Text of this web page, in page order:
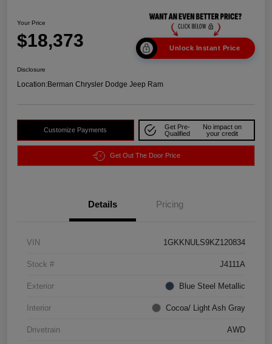
Your Price
$18,373 Unlock Instant Price
Disclosure
Location:Berman Chrysler Dodge Jeep Ram
Customize Payments
Get Pre-
Qualified
No impact on
your credit
Get Out The Door Price
Details Pricing
VIN 1GKKNULS9KZ120834
Stock # J4111A
Exterior Blue Steel Metallic
Interior Cocoa/ Light Ash Gray
Drivetrain AWD